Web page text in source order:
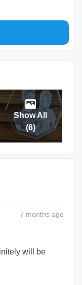
Show All
(6)
7 months ago
will be